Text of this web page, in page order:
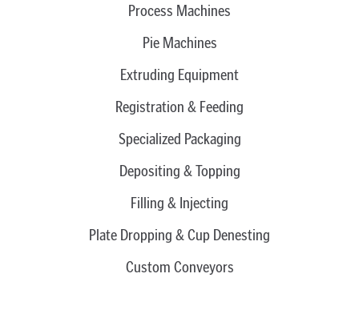
Process Machines
Pie Machines
Extruding Equipment
Registration & Feeding
Specialized Packaging
Depositing & Topping
Filling & Injecting
Plate Dropping & Cup Denesting
Custom Conveyors